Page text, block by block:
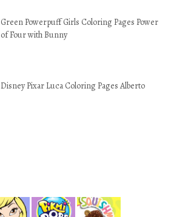
Green Powerpuff Girls Coloring Pages Power
of Four with Bunny
Disney Pixar Luca Coloring Pages Alberto